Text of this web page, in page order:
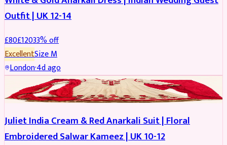
Outfit | UK 12-14
£80£12033% off
ExcellentSizeM
London·4d ago
SALWAR KAMEEZ REDUCED
Juliet India Cream & Red Anarkali Suit | Floral
Embroidered Salwar Kameez | UK 10-12